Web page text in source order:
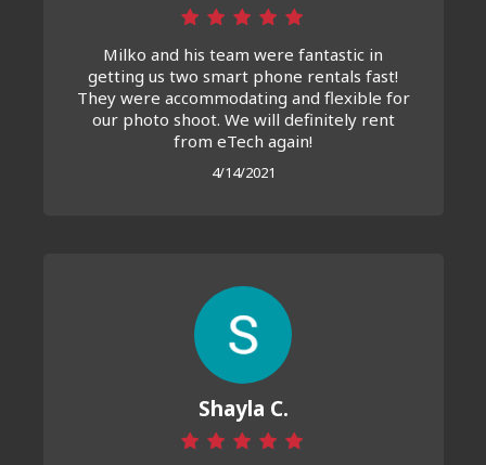
Milko and his team were fantastic in
getting us two smart phone rentals fast!
They were accommodating and flexible for
our photo shoot. We will definitely rent
from eTech again!
4/14/2021
Shayla C.